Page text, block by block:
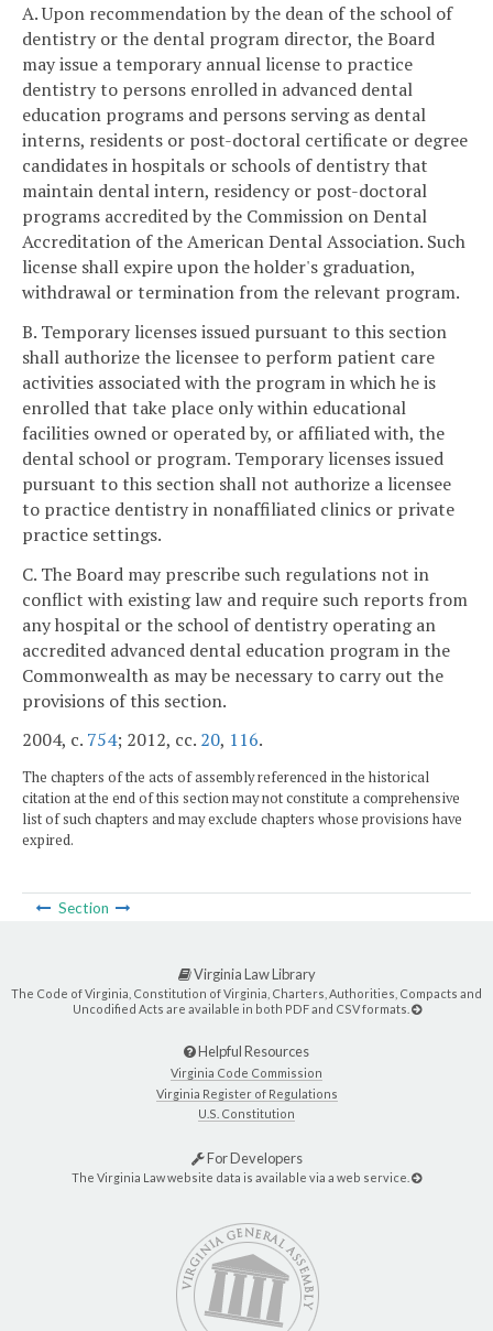
A. Upon recommendation by the dean of the school of
dentistry or the dental program director, the Board
may issue a temporary annual license to practice
dentistry to persons enrolled in advanced dental
education programs and persons serving as dental
interns, residents or post-doctoral certificate or degree
candidates in hospitals or schools of dentistry that
maintain dental intern, residency or post-doctoral
programs accredited by the Commission on Dental
Accreditation of the American Dental Association. Such
license shall expire upon the holder's graduation,
withdrawal or termination from the relevant program.
B. Temporary licenses issued pursuant to this section
shall authorize the licensee to perform patient care
activities associated with the program in which he is
enrolled that take place only within educational
facilities owned or operated by, or affiliated with, the
dental school or program. Temporary licenses issued
pursuant to this section shall not authorize a licensee
to practice dentistry in nonaffiliated clinics or private
practice settings.
C. The Board may prescribe such regulations not in
conflict with existing law and require such reports from
any hospital or the school of dentistry operating an
accredited advanced dental education program in the
Commonwealth as may be necessary to carry out the
provisions of this section.
2004, c. 754; 2012, cc. 20, 116.
The chapters of the acts of assembly referenced in the historical
citation at the end of this section may not constitute a comprehensive
list of such chapters and may exclude chapters whose provisions have
expired.
Section
Virginia Law Library
The Code of Virginia, Constitution of Virginia, Charters, Authorities, Compacts and
Uncodified Acts are available in both PDF and CSV formats.
Helpful Resources
Virginia Code Commission
Virginia Register of Regulations
U.S. Constitution
For Developers
The Virginia Law website data is available via a web service.